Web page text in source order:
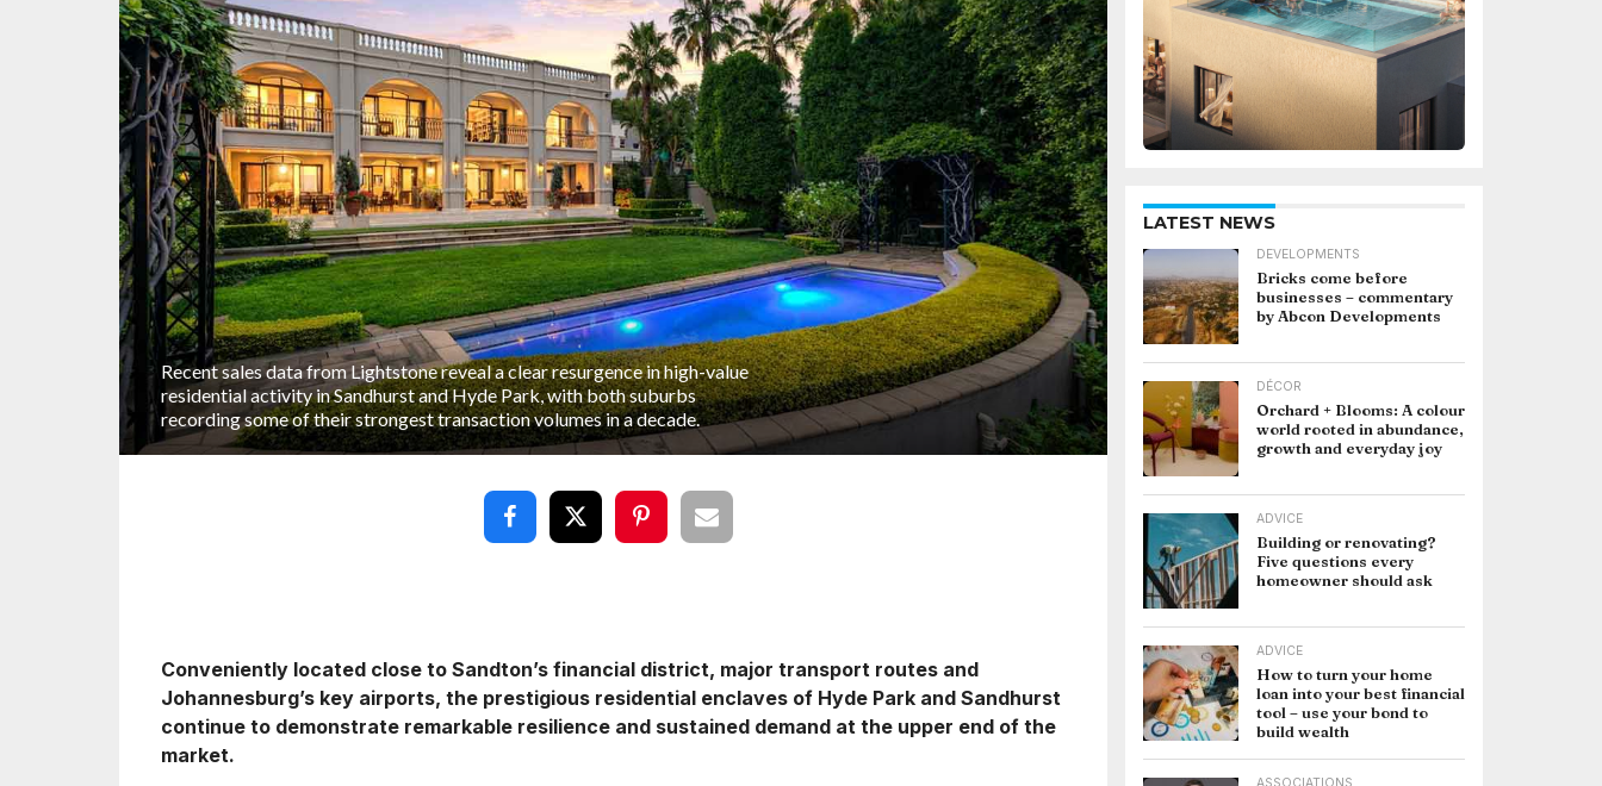
Recent sales data from Lightstone reveal a clear resurgence in high-value
residential activity in Sandhurst and Hyde Park, with both suburbs
recording some of their strongest transaction volumes in a decade.
Conveniently located close to Sandton’s financial district, major transport routes and
Johannesburg’s key airports, the prestigious residential enclaves of Hyde Park and Sandhurst
continue to demonstrate remarkable resilience and sustained demand at the upper end of the
market.
LATEST NEWS
DEVELOPMENTS
Bricks come before
businesses – commentary
by Abcon Developments
DÉCOR
Orchard + Blooms: A colour
world rooted in abundance,
growth and everyday joy
ADVICE
Building or renovating?
Five questions every
homeowner should ask
ADVICE
How to turn your home
loan into your best financial
tool – use your bond to
build wealth
ASSOCIATIONS